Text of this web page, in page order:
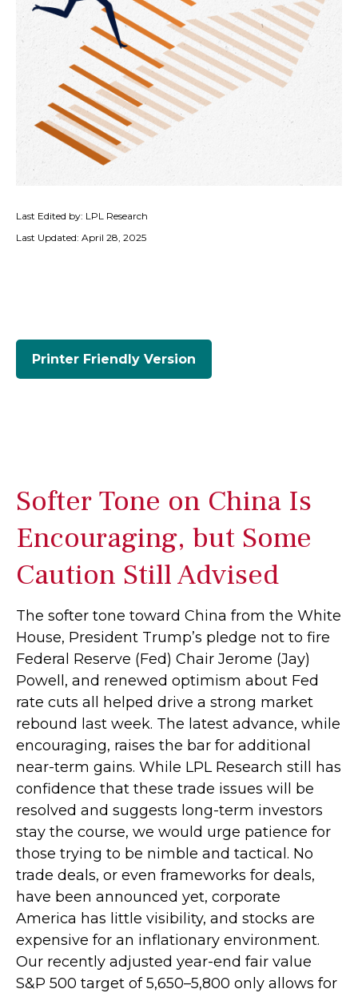
Last Edited by: LPL Research
Last Updated: April 28, 2025
Printer Friendly Version
Softer Tone on China Is
Encouraging, but Some
Caution Still Advised
The softer tone toward China from the White
House, President Trump’s pledge not to fire
Federal Reserve (Fed) Chair Jerome (Jay)
Powell, and renewed optimism about Fed
rate cuts all helped drive a strong market
rebound last week. The latest advance, while
encouraging, raises the bar for additional
near-term gains. While LPL Research still has
confidence that these trade issues will be
resolved and suggests long-term investors
stay the course, we would urge patience for
those trying to be nimble and tactical. No
trade deals, or even frameworks for deals,
have been announced yet, corporate
America has little visibility, and stocks are
expensive for an inflationary environment.
Our recently adjusted year-end fair value
S&P 500 target of 5,650–5,800 only allows for